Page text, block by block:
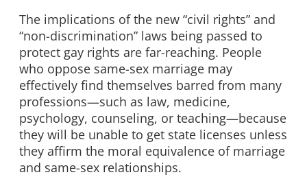
The implications of the new “civil rights” and
“non-discrimination” laws being passed to
protect gay rights are far-reaching. People
who oppose same-sex marriage may
effectively find themselves barred from many
professions—such as law, medicine,
psychology, counseling, or teaching—because
they will be unable to get state licenses unless
they affirm the moral equivalence of marriage
and same-sex relationships.